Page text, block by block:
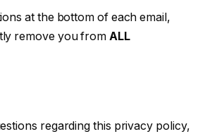
at the bottom of each email,
remove you fromALL
regarding this privacy policy,